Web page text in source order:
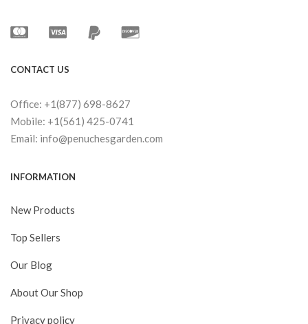
CONTACT US
Office: +1(877) 698-8627
Mobile: +1(561) 425-0741
Email: info@penuchesgarden.com
INFORMATION
New Products
Top Sellers
Our Blog
About Our Shop
Privacy policy